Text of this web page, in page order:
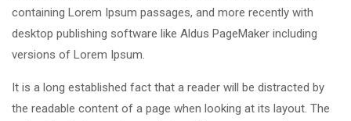
containing Lorem Ipsum passages, and more recently with
desktop publishing software like Aldus PageMaker including
versions of Lorem Ipsum.
It is a long established fact that a reader will be distracted by
the readable content of a page when looking at its layout. The